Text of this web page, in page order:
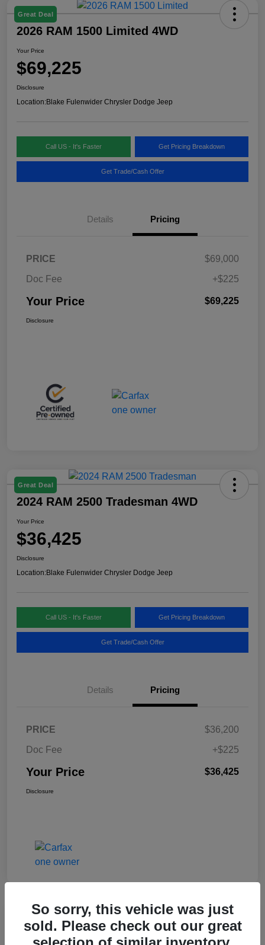
Great Deal
2026 RAM 1500 Limited 4WD
Your Price
$69,225
Disclosure
Location:Blake Fulenwider Chrysler Dodge Jeep
Call US - It's Faster Get Pricing Breakdown
Get Trade/Cash Offer
Details Pricing
PRICE
$69,000
Doc Fee
+$225
Your Price $69,225
Disclosure
Great Deal
2024 RAM 2500 Tradesman 4WD
Your Price
$36,425
Disclosure
Location:Blake Fulenwider Chrysler Dodge Jeep
Call US - It's Faster Get Pricing Breakdown
Get Trade/Cash Offer
Details Pricing
PRICE
$36,200
Doc Fee
+$225
Your Price $36,425
Disclosure
2017 Jeep Renegade Altitude FWD
So sorry, this vehicle was just
sold. Please check out our great